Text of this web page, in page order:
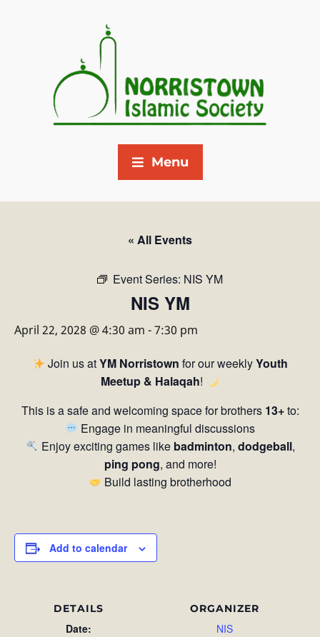
Menu
« All Events
Event Series: NIS YM
NIS YM
April 22, 2028 @ 4:30 am -7:30 pm
Join us atYM Norristown for our weeklyYouth
Meetup & Halaqah!
This is a safe and welcoming space for brothers 13+to:
Engage in meaningful discussions
Enjoy exciting games like badminton, dodgeball,
ping pong, and more!
Build lasting brotherhood
Add to calendar
DETAILS
Date:
ORGANIZER
NIS